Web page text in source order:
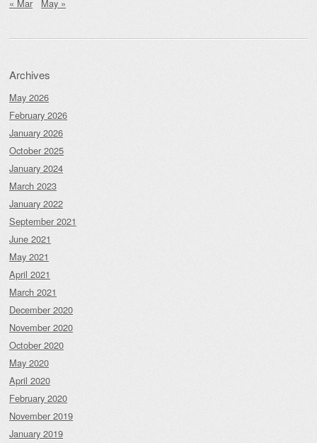
« Mar May »
Archives
May 2026
February 2026
January 2026
October 2025
January 2024
March 2023
January 2022
September 2021
June 2021
May 2021
April 2021
March 2021
December 2020
November 2020
October 2020
May 2020
April 2020
February 2020
November 2019
January 2019